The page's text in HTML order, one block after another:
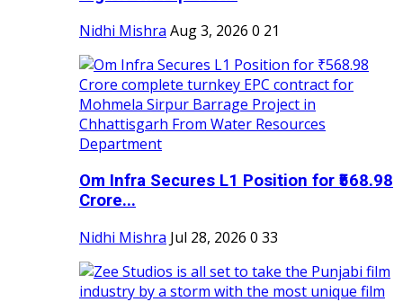
Nidhi Mishra Aug 3, 2026 0 21
Om Infra Secures L1 Position for ₹568.98
Crore...
Nidhi Mishra Jul 28, 2026 0 33